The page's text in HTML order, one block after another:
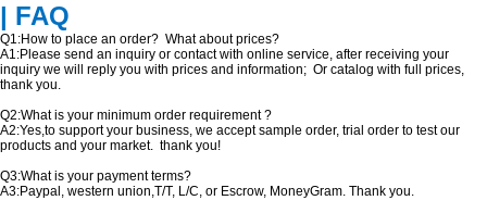
| FAQ
Q1:How to place an order? What about prices?
A1:Please send an inquiry or contact with online service, after receiving your
inquiry we will reply you with prices and information; Or catalog with full prices,
thank you.
Q2:What is your minimum order requirement ?
A2:Yes,to support your business, we accept sample order, trial order to test our
products and your market. thank you!
Q3:What is your payment terms?
A3:Paypal, western union,T/T, L/C, or Escrow, MoneyGram. Thank you.